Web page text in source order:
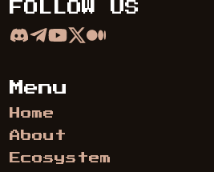
FOLLOW US
Menu
Home
About
Ecosystem